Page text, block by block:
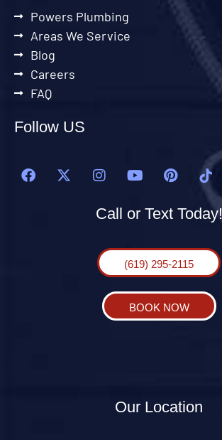
Powers Plumbing
Areas We Service
Blog
Careers
FAQ
Follow US
Call or Text Today!
(619) 295-2115
BOOK NOW
Our Location